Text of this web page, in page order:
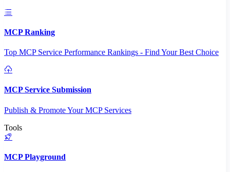
MCP Ranking
Top MCP Service Performance Rankings - Find Your Best Choice
MCP Service Submission
Publish & Promote Your MCP Services
Tools
MCP Playground